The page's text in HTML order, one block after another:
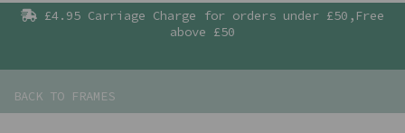
£4.95 Carriage Charge for orders under £50,Free
above £50
BACK TO FRAMES